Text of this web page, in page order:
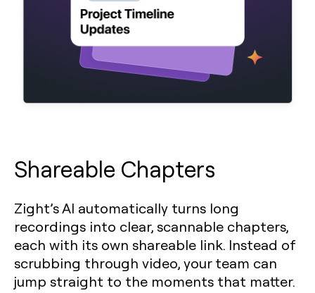
Shareable Chapters
Zight’s AI automatically turns long
recordings into clear, scannable chapters,
each with its own shareable link. Instead of
scrubbing through video, your team can
jump straight to the moments that matter.